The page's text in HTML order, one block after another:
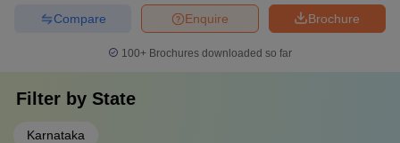
Brochure
Enquire
Compare
100+ Brochures downloaded so far
Filter by State
Karnataka